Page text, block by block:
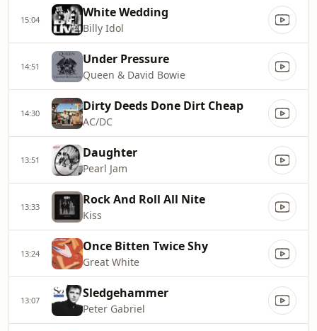
15:04 White Wedding
Billy Idol
14:51 Under Pressure
Queen & David Bowie
14:30 Dirty Deeds Done Dirt Cheap
AC/DC
13:51 Daughter
Pearl Jam
13:33 Rock And Roll All Nite
Kiss
13:24 Once Bitten Twice Shy
Great White
13:07 Sledgehammer
Peter Gabriel